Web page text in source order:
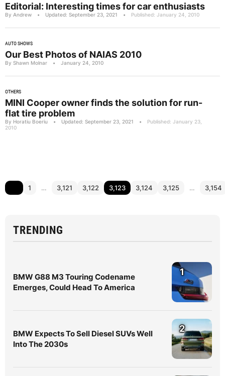
Editorial: Interesting times for car enthusiasts
By Andrew • Updated: September 23, 2021 • Published: January 24, 2010
AUTO SHOWS
Our Best Photos of NAIAS 2010
By Shawn Molnar • January 24, 2010
OTHERS
MINI Cooper owner finds the solution for run-
flat tire problem
By Horatiu Boeriu • Updated: September 23, 2021 •
Published: January 23,
2010
1 … 3,121 3,122 3,123 3,124 3,125 … 3,154
TRENDING
BMW G88 M3 Touring Codename
Emerges, Could Head To America
1
BMW Expects To Sell Diesel SUVs Well
Into The 2030s
2